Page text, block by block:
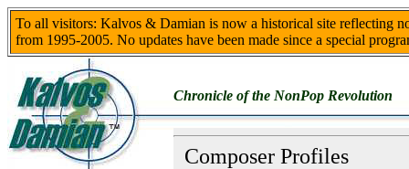
To all visitors: Kalvos & Damian is now a historical site reflecting
from 1995-2005. No updates have been made since a special
Chronicle of the NonPop Revolution
Composer Profiles